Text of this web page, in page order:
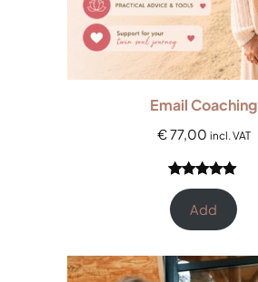
Email Coaching
€77,00 incl. VAT
Rated5.00
out of 5
based on
ratings
Add